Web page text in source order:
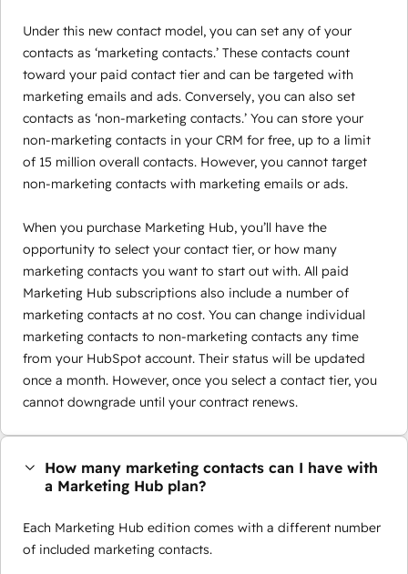
Under this new contact model, you can set any of your
contacts as ‘marketing contacts.’ These contacts count
toward your paid contact tier and can be targeted with
marketing emails and ads. Conversely, you can also set
contacts as ‘non-marketing contacts.’ You can store your
non-marketing contacts in your CRM for free, up to a limit
of 15 million overall contacts. However, you cannot target
non-marketing contacts with marketing emails or ads.
When you purchase Marketing Hub, you’ll have the
opportunity to select your contact tier, or how many
marketing contacts you want to start out with. All paid
Marketing Hub subscriptions also include a number of
marketing contacts at no cost. You can change individual
marketing contacts to non-marketing contacts any time
from your HubSpot account. Their status will be updated
once a month. However, once you select a contact tier, you
cannot downgrade until your contract renews.
How many marketing contacts can I have with
a Marketing Hub plan?
Each Marketing Hub edition comes with a different number
of included marketing contacts.